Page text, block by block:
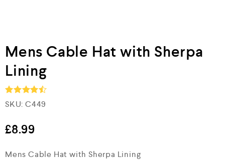
Mens Cable Hat with Sherpa
Lining
Rated4.5
SKU: C449
£8.99
Mens Cable Hat with Sherpa Lining